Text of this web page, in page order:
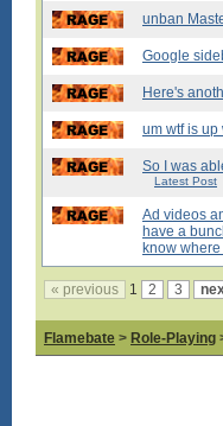
unban
Google
Here's
um wtf is up
So I was
Latest Post
Ad videos
have a
know
« previous 1 2 3
Flamebate > Role-Playing